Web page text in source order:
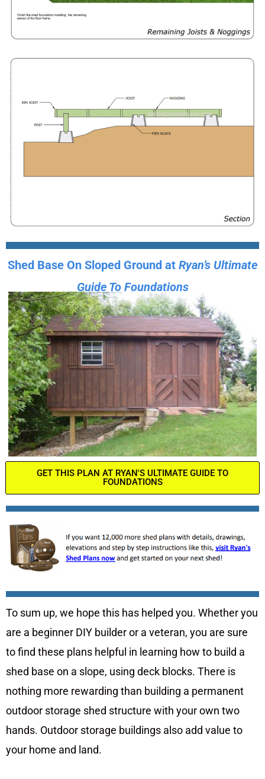
Shed Base On Sloped Ground at Ryan’s Ultimate
Guide To Foundations
GET THIS PLAN AT RYAN'S ULTIMATE GUIDE TO
FOUNDATIONS
To sum up, we hope this has helped you. Whether you
are a beginner DIY builder or a veteran, you are sure
to find these plans helpful in learning how to build a
shed base on a slope, using deck blocks. There is
nothing more rewarding than building a permanent
outdoor storage shed structure with your own two
hands. Outdoor storage buildings also add value to
your home and land.